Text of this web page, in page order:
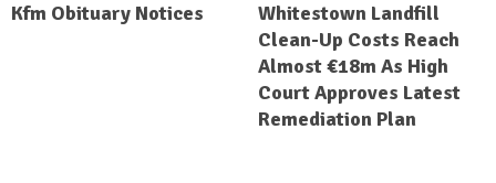
Kfm Obituary Notices
Whitestown Landfill
Clean-Up Costs Reach
Almost €18m As High
Court Approves Latest
Remediation Plan